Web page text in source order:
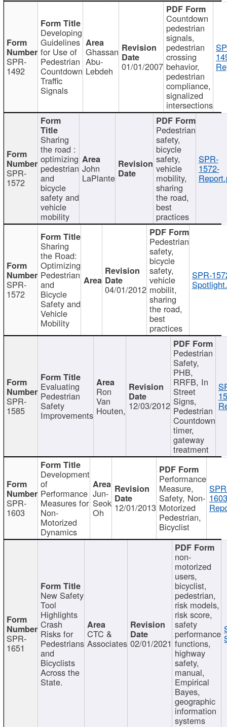
SPR-
1492
Developing
Guidelines
for Use of
Pedestrian
Countdown
Traffic
Signals
Ghassan
Abu-
Lebdeh 01/01/2007
Countdown
pedestrian
signals,
pedestrian
crossing
behavior,
pedestrian
compliance,
signalized
intersections
SPR-
1572
Sharing
the road :
optimizing
pedestrian
and
bicycle
safety and
vehicle
mobility
John
LaPlante
Pedestrian
safety,
bicycle
safety,
vehicle
mobility,
sharing
the road,
best
practices
SPR-
1572-
SPR-
1572
Sharing
the Road:
Optimizing
Pedestrian
and
Bicycle
Safety and
Vehicle
Mobility
04/01/2012
Pedestrian
safety,
bicycle
safety,
vehicle
mobilit,
sharing
the road,
best
practices
SPR-
SPR-
1585
Evaluating
Pedestrian
Safety
Improvements
Ron
Van
Houten, 12/03/2012
Pedestrian
Safety,
PHB,
RRFB, In
Street
Signs,
Pedestrian
Countdown
timer,
gateway
treatment
SPR-
1603
Development
of
Performance
Measures for
Non-
Motorized
Dynamics
Jun-
Seok
Oh 12/01/2013
Performance
Measure,
Safety, Non-
Motorized
Pedestrian,
Bicyclist
SPR-
1651
New Safety
Tool
Highlights
Crash
Risks for
Pedestrians
and
Bicyclists
Across the
State.
CTC &
Associates 02/01/2021
non-
motorized
users,
bicyclist,
pedestrian,
risk models,
risk score,
safety
performance
functions,
highway
safety,
manual,
Empirical
Bayes,
geographic
information
systems